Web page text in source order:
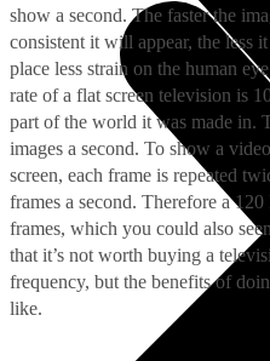
show a second. The faster the
consistent it will appear, the
place less strain on the human
rate of a flat screen television is
part of the world it was made in.
images a second. To show a
screen, each frame is repeated
frames a second. Therefore a
frames, which you could also
that it’s not worth buying a
frequency, but the benefits of
like.